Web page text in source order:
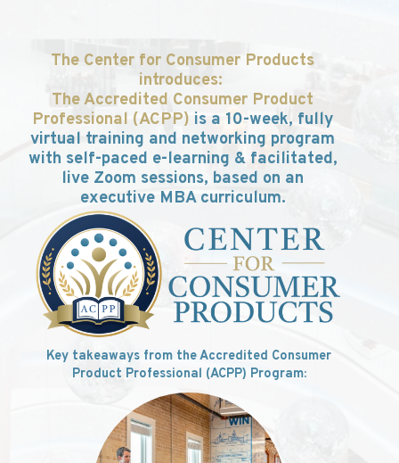
The Center for Consumer Products
introduces:
The Accredited Consumer Product
Professional (ACPP) is a 10-week, fully
virtual training and networking program
with self-paced e-learning & facilitated,
live Zoom sessions, based on an
executive MBA curriculum.
Key takeaways from the Accredited Consumer
Product Professional (ACPP) Program: